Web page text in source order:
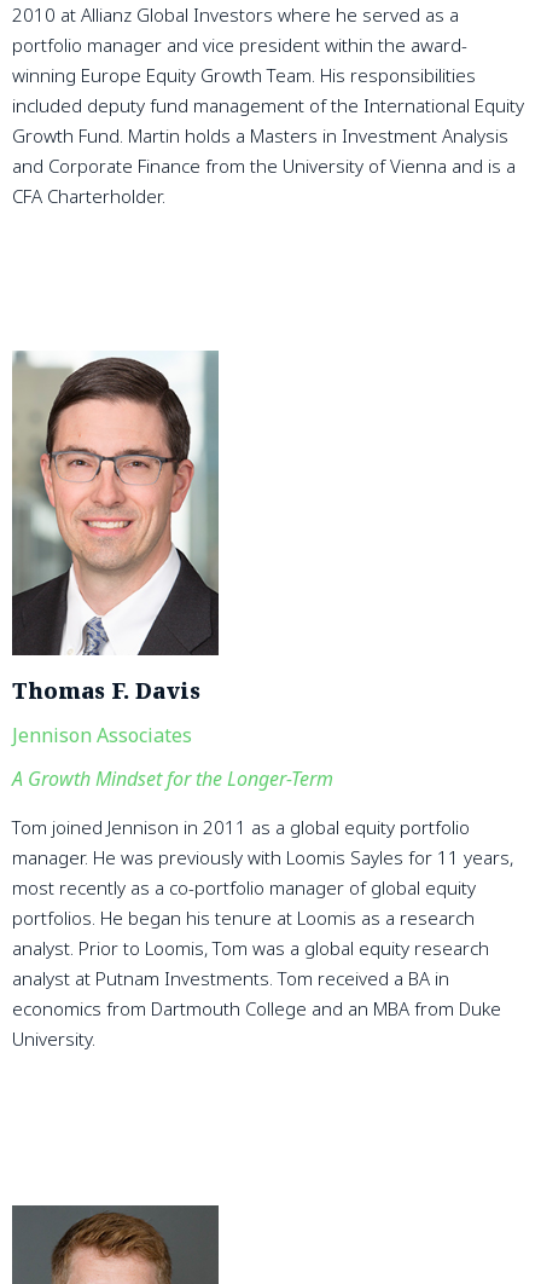
2010 at Allianz Global Investors where he served as a
portfolio manager and vice president within the award-
winning Europe Equity Growth Team. His responsibilities
included deputy fund management of the International Equity
Growth Fund. Martin holds a Masters in Investment Analysis
and Corporate Finance from the University of Vienna and is a
CFA Charterholder.
Thomas F. Davis
Jennison Associates
A Growth Mindset for the Longer-Term
Tom joined Jennison in 2011 as a global equity portfolio
manager. He was previously with Loomis Sayles for 11 years,
most recently as a co-portfolio manager of global equity
portfolios. He began his tenure at Loomis as a research
analyst. Prior to Loomis, Tom was a global equity research
analyst at Putnam Investments. Tom received a BA in
economics from Dartmouth College and an MBA from Duke
University.